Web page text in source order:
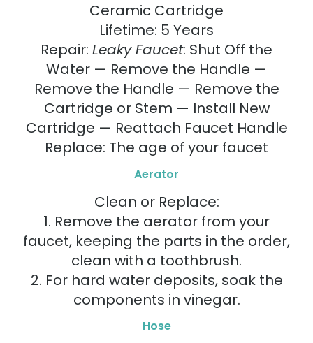
Ceramic Cartridge
Lifetime: 5 Years
Repair: Leaky Faucet: Shut Off the
Water — Remove the Handle —
Remove the Handle — Remove the
Cartridge or Stem — Install New
Cartridge — Reattach Faucet Handle
Replace: The age of your faucet
Aerator
Clean or Replace:
1. Remove the aerator from your
faucet, keeping the parts in the order,
clean with a toothbrush.
2. For hard water deposits, soak the
components in vinegar.
Hose